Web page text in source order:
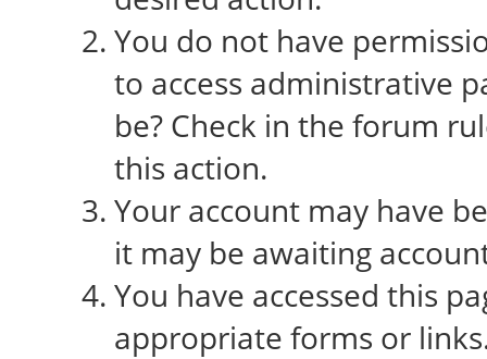
You do not have
to access administrative
be? Check in the forum
this action.
Your account may have
it may be awaiting
You have accessed this
appropriate forms or